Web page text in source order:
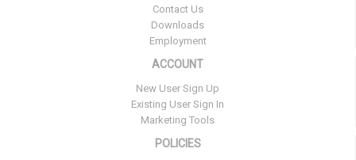
Contact Us
Downloads
Employment
ACCOUNT
New User Sign Up
Existing User Sign In
Marketing Tools
POLICIES